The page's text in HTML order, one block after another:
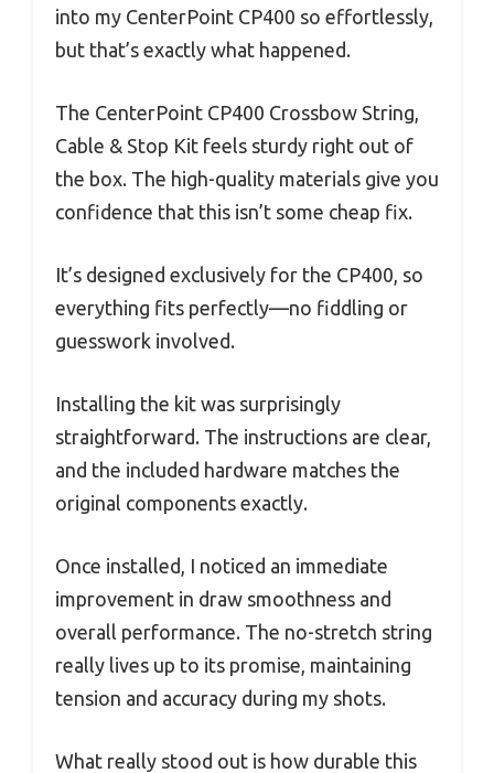
into my CenterPoint CP400 so effortlessly,
but that’s exactly what happened.
The CenterPoint CP400 Crossbow String,
Cable & Stop Kit feels sturdy right out of
the box. The high-quality materials give you
confidence that this isn’t some cheap fix.
It’s designed exclusively for the CP400, so
everything fits perfectly—no fiddling or
guesswork involved.
Installing the kit was surprisingly
straightforward. The instructions are clear,
and the included hardware matches the
original components exactly.
Once installed, I noticed an immediate
improvement in draw smoothness and
overall performance. The no-stretch string
really lives up to its promise, maintaining
tension and accuracy during my shots.
What really stood out is how durable this